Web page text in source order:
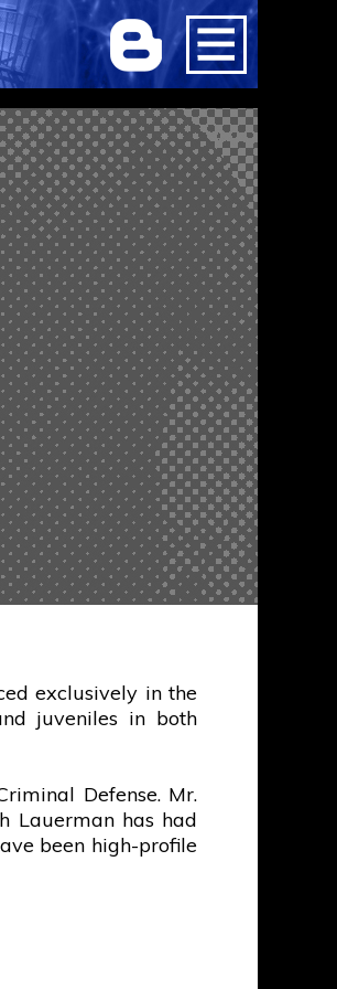
exclusively in the
juveniles in both
Defense. Mr.
Lauerman has had
been high-profile